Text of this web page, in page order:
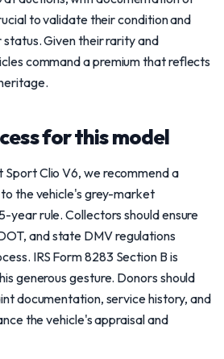
to validate their condition and
Given their rarity and
command a premium that reflects
for this model
Sport Clio V6, we recommend a
the vehicle's grey-market
year rule. Collectors should ensure
and state DMV regulations
IRS Form 8283 Section B is
generous gesture. Donors should
documentation, service history, and
the vehicle's appraisal and